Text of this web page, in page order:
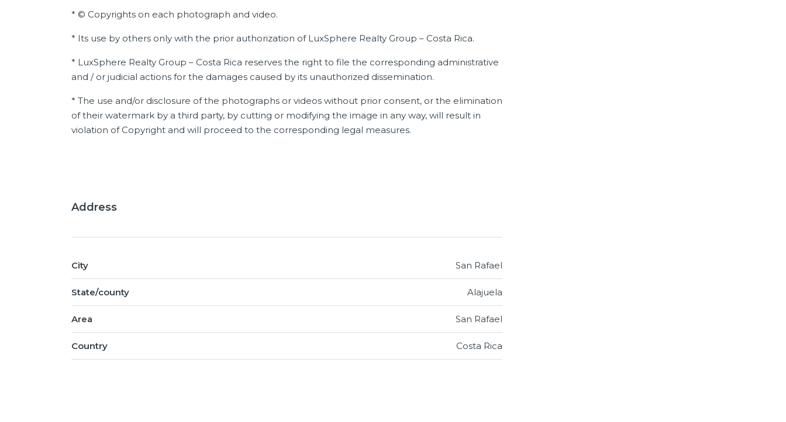
* © Copyrights on each photograph and video.
* Its use by others only with the prior authorization of LuxSphere Realty Group – Costa Rica.
* LuxSphere Realty Group – Costa Rica reserves the right to file the corresponding administrative
and / or judicial actions for the damages caused by its unauthorized dissemination.
* The use and/or disclosure of the photographs or videos without prior consent, or the elimination
of their watermark by a third party, by cutting or modifying the image in any way, will result in
violation of Copyright and will proceed to the corresponding legal measures.
Address
City San Rafael
State/county Alajuela
Area San Rafael
Country Costa Rica